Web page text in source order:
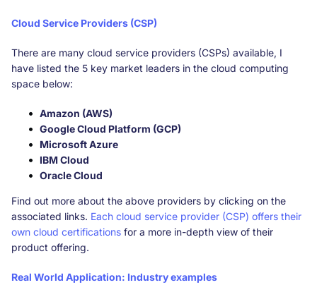
Cloud Service Providers (CSP)
There are many cloud service providers (CSPs) available, I
have listed the 5 key market leaders in the cloud computing
space below:
Amazon (AWS)
Google Cloud Platform (GCP)
Microsoft Azure
IBM Cloud
Oracle Cloud
Find out more about the above providers by clicking on the
associated links. Each cloud service provider (CSP) offers their
own cloud certifications for a more in-depth view of their
product offering.
Real World Application: Industry examples